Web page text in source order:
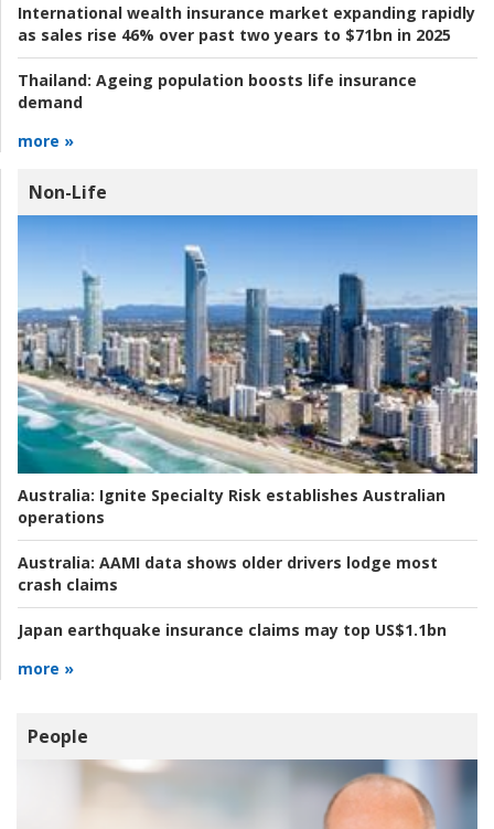
International wealth insurance market expanding rapidly
as sales rise 46% over past two years to $71bn in 2025
Thailand: Ageing population boosts life insurance
demand
more »
Non-Life
Australia: Ignite Specialty Risk establishes Australian
operations
Australia: AAMI data shows older drivers lodge most
crash claims
Japan earthquake insurance claims may top US$1.1bn
more »
People